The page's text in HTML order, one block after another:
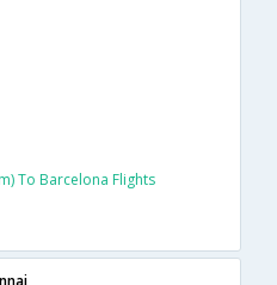
To Barcelona Flights